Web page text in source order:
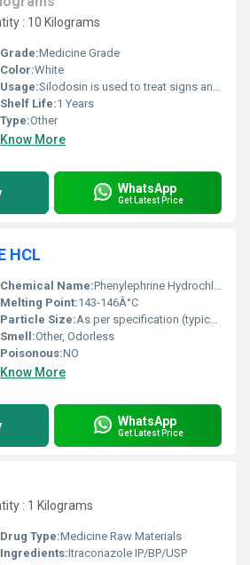
: 10 Kilograms
Grade:Medicine Grade
Color:White
Usage:Silodosin is used to treat signs and symptoms of an enlarged prostate gland, which is also known as benign enlargement of the prostate (benign prostatic hyperplasia or BPH). Benign enlargement of the prostate is a problem that can occur in men as they get older. The prostate gland is located below the bladder.
Shelf Life:1 Years
Type:Other
Know More
WhatsApp
Get Latest Price
HCL
Chemical Name:Phenylephrine Hydrochloride
Melting Point:143-146Â°C
Particle Size:As per specification (typically micronized)
Smell:Other, Odorless
Poisonous:NO
Know More
WhatsApp
Get Latest Price
: 1 Kilograms
Drug Type:Medicine Raw Materials
Ingredients:Itraconazole IP/BP/USP